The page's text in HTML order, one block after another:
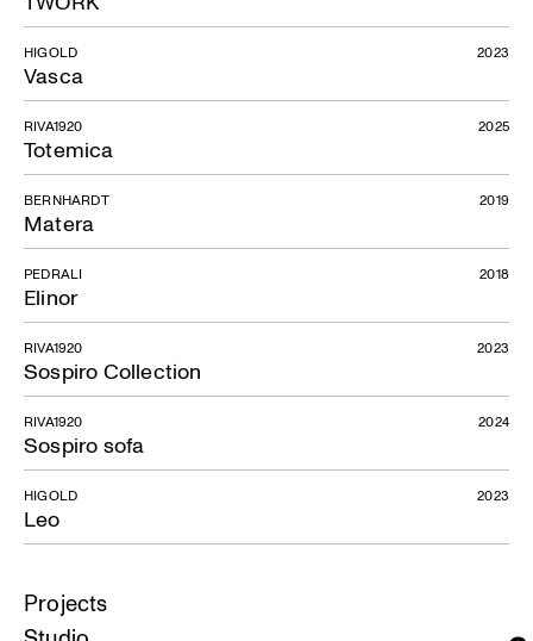
Vasca
HIGOLD 2023
Totemica
RIVA1920 2025
Matera
BERNHARDT 2019
Elinor
PEDRALI 2018
Sospiro Collection
RIVA1920 2023
Sospiro sofa
RIVA1920 2024
Leo
HIGOLD 2023
Projects